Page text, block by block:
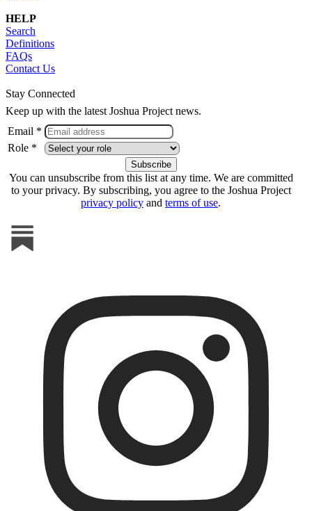
HELP
Search
Definitions
FAQs
Contact Us
Stay Connected
Keep up with the latest Joshua Project news.
Email *
Role *
You can unsubscribe from this list at any time. We are committed
to your privacy. By subscribing, you agree to the Joshua Project
privacy policy and terms of use.